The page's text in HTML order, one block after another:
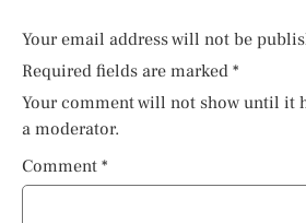
Your email address will not be
Required fields are marked *
Your comment will not show until it
a moderator.
Comment *